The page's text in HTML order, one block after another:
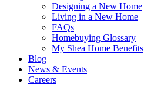
Designing a New Home
Living in a New Home
FAQs
Homebuying Glossary
My Shea Home Benefits
Blog
News & Events
Careers